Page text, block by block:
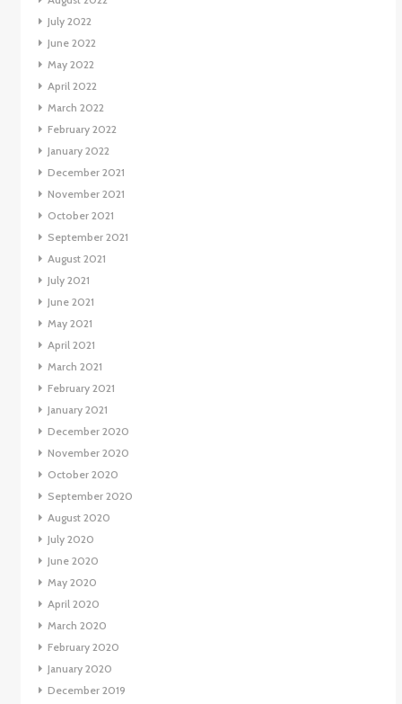
July 2022
June 2022
May 2022
April 2022
March 2022
February 2022
January 2022
December 2021
November 2021
October 2021
September 2021
August 2021
July 2021
June 2021
May 2021
April 2021
March 2021
February 2021
January 2021
December 2020
November 2020
October 2020
September 2020
August 2020
July 2020
June 2020
May 2020
April 2020
March 2020
February 2020
January 2020
December 2019